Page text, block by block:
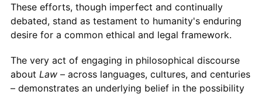
These efforts, though imperfect and continually
debated, stand as testament to humanity's enduring
desire for a common ethical and legal framework.
The very act of engaging in philosophical discourse
about Law– across languages, cultures, and centuries
– demonstrates an underlying belief in the possibility